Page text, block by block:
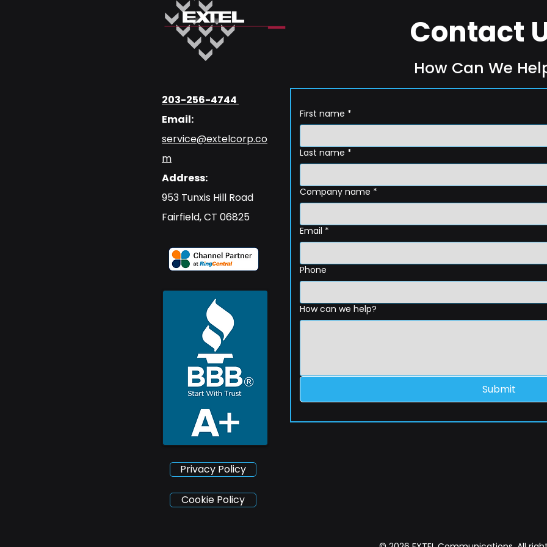
203-256-4744
Email:
service@extelcorp.co
m
Address:
​953 Tunxis Hill Road
​Fairfield, CT 06825
Privacy Policy
Contact
How Can We
First name *
Last name *
Company name *
Email *
Phone
How can we help?
Submit
Cookie Policy